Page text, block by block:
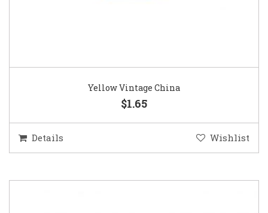
Yellow Vintage China
$1.65
Details Wishlist